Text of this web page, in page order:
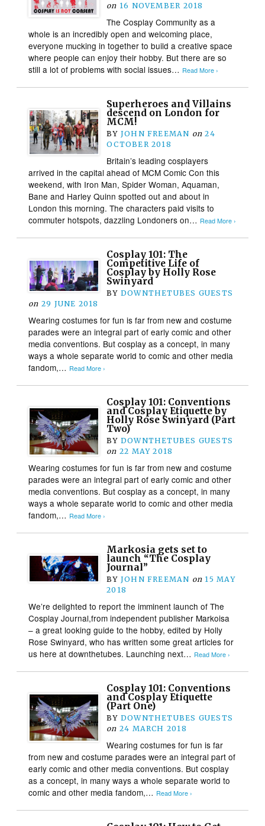
on 16 NOVEMBER 2018
The Cosplay Community as a
whole is an incredibly open and welcoming place,
everyone mucking in together to build a creative space
where people can enjoy their hobby. But there are so
still a lot of problems with social issues… Read More ›
Superheroes and Villains
descend on London for
MCM!
BY JOHN FREEMAN on 24
OCTOBER 2018
Britain’s leading cosplayers
arrived in the capital ahead of MCM Comic Con this
weekend, with Iron Man, Spider Woman, Aquaman,
Bane and Harley Quinn spotted out and about in
London this morning. The characters paid visits to
commuter hotspots, dazzling Londoners on… Read More ›
Cosplay 101: The
Competitive Life of
Cosplay by Holly Rose
Swinyard
BY DOWNTHETUBES GUESTS
on 29 JUNE 2018
Wearing costumes for fun is far from new and costume
parades were an integral part of early comic and other
media conventions. But cosplay as a concept, in many
ways a whole separate world to comic and other media
fandom,… Read More ›
Cosplay 101: Conventions
and Cosplay Etiquette by
Holly Rose Swinyard (Part
Two)
BY DOWNTHETUBES GUESTS
on 22 MAY 2018
Wearing costumes for fun is far from new and costume
parades were an integral part of early comic and other
media conventions. But cosplay as a concept, in many
ways a whole separate world to comic and other media
fandom,… Read More ›
Markosia gets set to
launch “The Cosplay
Journal”
BY JOHN FREEMAN on 15 MAY
2018
We’re delighted to report the imminent launch of The
Cosplay Journal,from independent publisher Markoisa
– a great looking guide to the hobby, edited by Holly
Rose Swinyard, who has written some great articles for
us here at downthetubes. Launching next… Read More ›
Cosplay 101: Conventions
and Cosplay Etiquette
(Part One)
BY DOWNTHETUBES GUESTS
on 24 MARCH 2018
Wearing costumes for fun is far
from new and costume parades were an integral part of
early comic and other media conventions. But cosplay
as a concept, in many ways a whole separate world to
comic and other media fandom,… Read More ›